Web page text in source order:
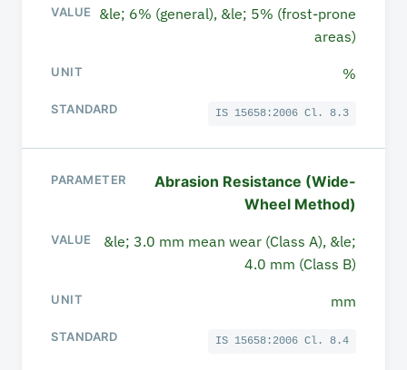
&le; 6% (general), &le; 5% (frost-prone
areas)
%
IS 15658:2006 Cl. 8.3
Abrasion Resistance (Wide-
Wheel Method)
&le; 3.0 mm mean wear (Class A), &le;
4.0 mm (Class B)
mm
IS 15658:2006 Cl. 8.4